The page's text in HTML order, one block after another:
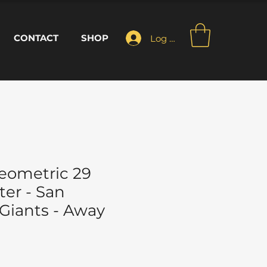
CONTACT SHOP Log In
29
- San
- Away